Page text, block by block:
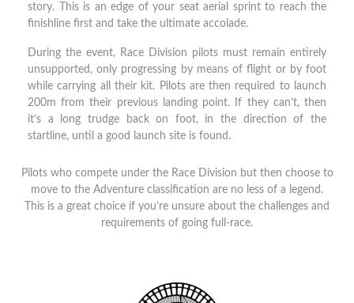
story. This is an edge of your seat aerial sprint to reach the
finishline first and take the ultimate accolade.
During the event, Race Division pilots must remain entirely
unsupported, only progressing by means of flight or by foot
while carrying all their kit. Pilots are then required to launch
200m from their previous landing point. If they can’t, then
it’s a long trudge back on foot, in the direction of the
startline, until a good launch site is found.
Pilots who compete under the Race Division but then choose to
move to the Adventure classification are no less of a legend.
This is a great choice if you’re unsure about the challenges and
requirements of going full-race.